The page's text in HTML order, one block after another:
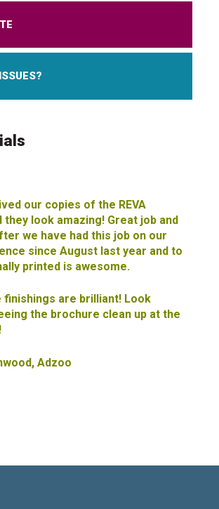
our copies of the REVA
they look amazing! Great job and
we have had this job on our
since August last year and to
printed is awesome.
finishings are brilliant! Look
the brochure clean up at the
Adzoo